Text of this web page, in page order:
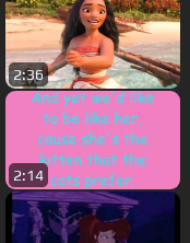
2:36
2:14